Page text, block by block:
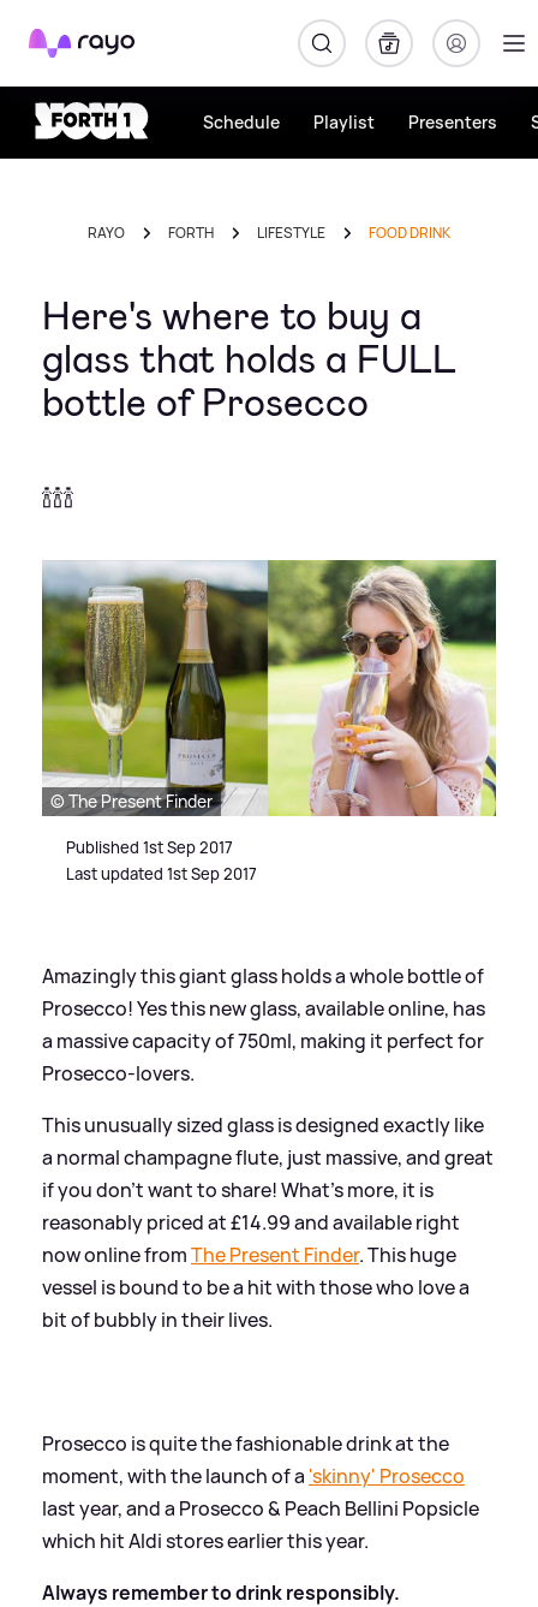
Rayo
Schedule Playlist Presenters
RAYO FORTH LIFESTYLE FOOD DRINK
Here's where to buy a
glass that holds a FULL
bottle of Prosecco
🍾🍾🍾
© The Present Finder
Published 1st Sep 2017
Last updated 1st Sep 2017
Amazingly this giant glass holds a whole bottle of
Prosecco! Yes this new glass, available online, has
a massive capacity of 750ml, making it perfect for
Prosecco-lovers.
This unusually sized glass is designed exactly like
a normal champagne flute, just massive, and great
if you don't want to share! What's more, it is
reasonably priced at £14.99 and available right
now online fromThe Present Finder. This huge
vessel is bound to be a hit with those who love a
bit of bubbly in their lives.
Prosecco is quite the fashionable drink at the
moment, with the launch of a 'skinny' Prosecco
last year, and a Prosecco& Peach Bellini Popsicle
which hit Aldi stores earlier this year.
Always remember to drink responsibly.